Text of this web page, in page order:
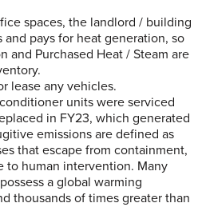
spaces, the landlord / building
pays for heat generation, so
and Purchased Heat / Steam are
lease any vehicles.
units were serviced
in FY23, which generated
emissions are defined as
that escape from containment,
to human intervention. Many
a global warming
thousands of times greater than